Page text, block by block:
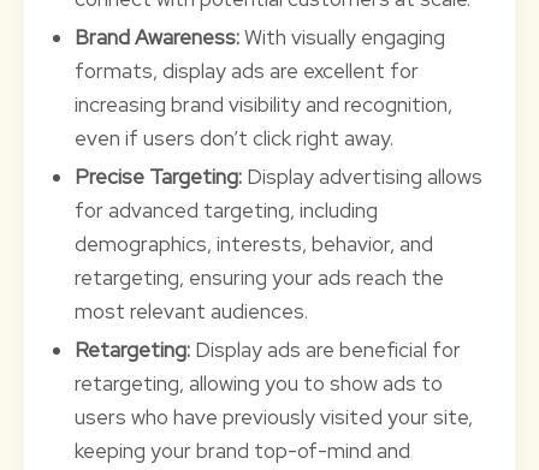
Brand Awareness:With visually engaging
formats, display ads are excellent for
increasing brand visibility and recognition,
even if users don’t click right away.
Precise Targeting: Display advertising allows
for advanced targeting, including
demographics, interests, behavior, and
retargeting, ensuring your ads reach the
most relevant audiences.
Retargeting: Display ads are beneficial for
retargeting, allowing you to show ads to
users who have previously visited your site,
keeping your brand top-of-mind and